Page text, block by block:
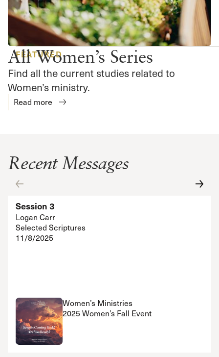
FEATURED
All Women’s Series
Find all the current studies related to
Women’s ministry.
Read more
Recent Messages
Session 3
Logan Carr
Selected Scriptures
11/8/2025
Women’s Ministries
2025 Women’s Fall Event